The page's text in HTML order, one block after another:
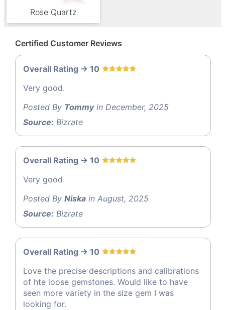
Rose Quartz
Certified Customer Reviews
Overall Rating -> 10
Very good.
Posted By Tommyin December, 2025
Source: Bizrate
Overall Rating -> 10
Very good
Posted By Niska in August, 2025
Source: Bizrate
Overall Rating -> 10
Love the precise descriptions and calibrations
of hte loose gemstones. Would like to have
seen more variety in the size gem I was
looking for.